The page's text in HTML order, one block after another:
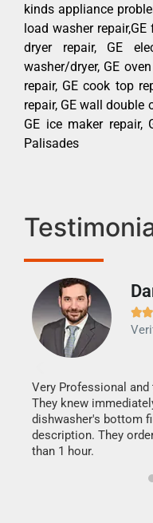
kinds appliance
load washer
dryer repair, GE
washer/dryer, GE
repair, GE cook top
repair, GE wall double
GE ice maker repair,
Palisades

Very Professional
They knew
dishwasher's bottom
description. They
than 1 hour.